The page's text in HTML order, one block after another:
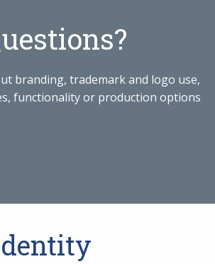
branding, trademark and logo use,
functionality or production options